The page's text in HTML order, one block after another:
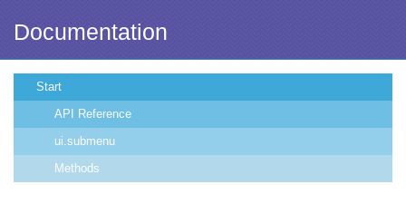
Documentation
Start
API Reference
ui.submenu
Methods